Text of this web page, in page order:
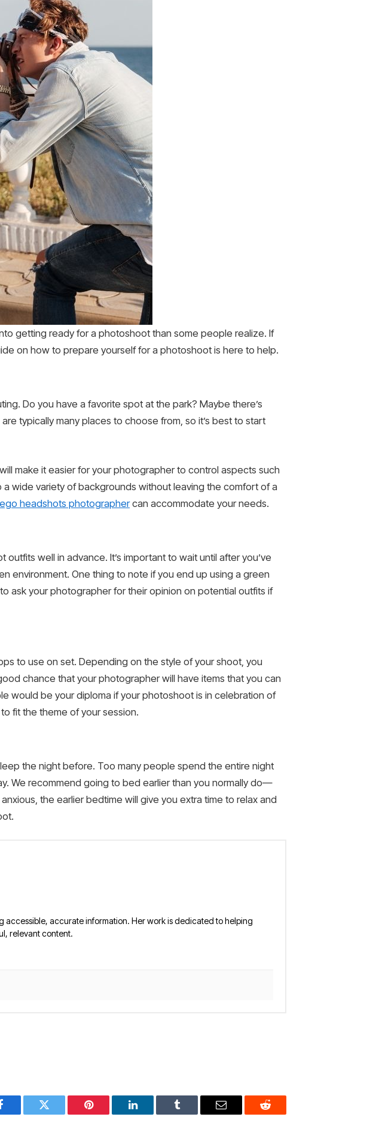
getting ready for a photoshoot than some people realize. If
on how to prepare yourself for a photoshoot is here to help.
Do you have a favorite spot at the park? Maybe there’s
typically many places to choose from, so it’s best to start
make it easier for your photographer to control aspects such
wide variety of backgrounds without leaving the comfort of a
headshots photographercan accommodate your needs.
well in advance. It’s important to wait until after you’ve
environment. One thing to note if you end up using a green
ask your photographer for their opinion on potential outfits if
to use on set. Depending on the style of your shoot, you
chance that your photographer will have items that you can
would be your diploma if your photoshoot is in celebration of
fit the theme of your session.
the night before. Too many people spend the entire night
We recommend going to bed earlier than you normally do—
the earlier bedtime will give you extra time to relax and
accessible, accurate information. Her work is dedicated to helping
relevant content.
Twitter Pinterest LinkedIn Tumblr Email Reddit